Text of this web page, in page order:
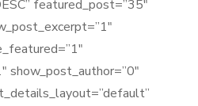
featured_post=”35″
show_post_author=”0″